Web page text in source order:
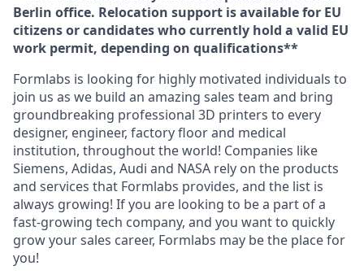
Berlin office. Relocation support is available for EU
citizens or candidates who currently hold a valid EU
work permit, depending on qualifications**
Formlabs is looking for highly motivated individuals to
join us as we build an amazing sales team and bring
groundbreaking professional 3D printers to every
designer, engineer, factory floor and medical
institution, throughout the world! Companies like
Siemens, Adidas, Audi and NASA rely on the products
and services that Formlabs provides, and the list is
always growing! If you are looking to be a part of a
fast-growing tech company, and you want to quickly
grow your sales career, Formlabs may be the place for
you!